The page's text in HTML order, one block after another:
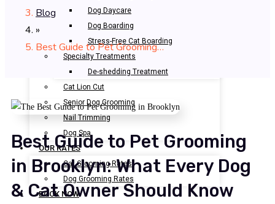
Dog Daycare
Dog Boarding
Stress-Free Cat Boarding
Specialty Treatments
De-shedding Treatment
Cat Lion Cut
Senior Dog Grooming
Nail Trimming
Dog Spa
OUR RATES
Cat Grooming Rates
Dog Grooming Rates
BOOK NOW
Blog
»
Best Guide to Pet Grooming…
Best Guide to Pet Grooming
in Brooklyn: What Every Dog
& Cat Owner Should Know